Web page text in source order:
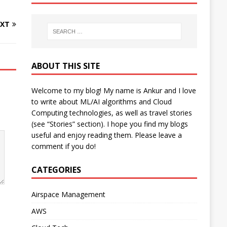
ABOUT THIS SITE
Welcome to my blog! My name is Ankur and I love
to write about ML/AI algorithms and Cloud
Computing technologies, as well as travel stories
(see “Stories” section). I hope you find my blogs
useful and enjoy reading them. Please leave a
comment if you do!
CATEGORIES
Airspace Management
AWS